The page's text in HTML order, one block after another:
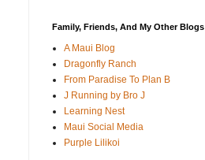
Family, Friends, And My Other Blogs
A Maui Blog
Dragonfly Ranch
From Paradise To Plan B
J Running by Bro J
Learning Nest
Maui Social Media
Purple Lilikoi